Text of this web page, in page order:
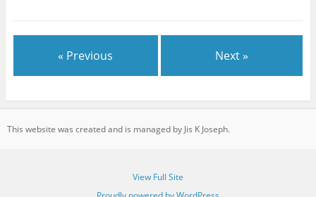
« Previous Next »
This website was created and is managed by Jis K Joseph.
View Full Site